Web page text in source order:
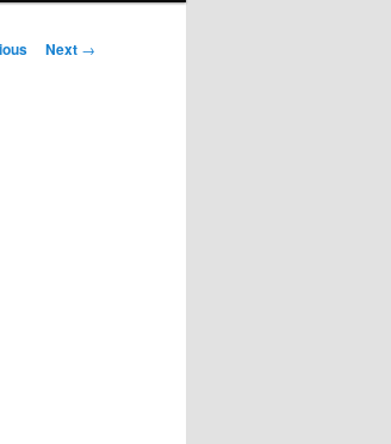
Next →